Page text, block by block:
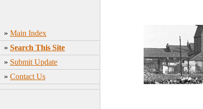
» Main Index
» Search This Site
» Submit Update
» Contact Us